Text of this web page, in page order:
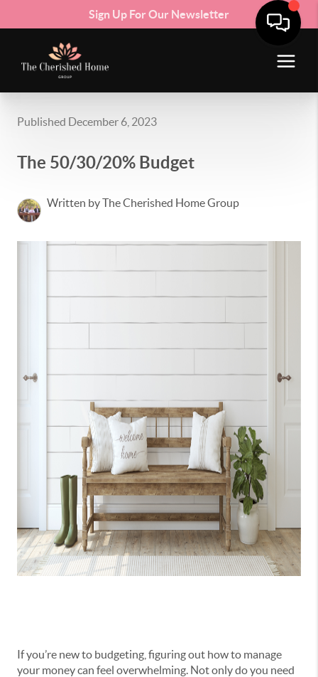
Sign Up For Our Newsletter
Published December 6, 2023
The 50/30/20% Budget
Written by The Cherished Home Group
If you’re new to budgeting, figuring out how to manage
your money can feel overwhelming. Not only do you need